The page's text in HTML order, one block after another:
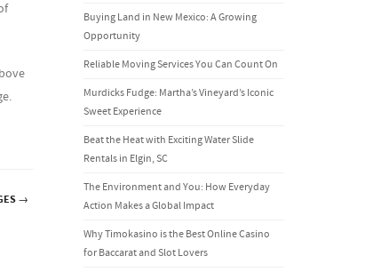
→
Buying Land in New Mexico: A Growing
Opportunity
Reliable Moving Services You Can Count On
Murdicks Fudge: Martha’s Vineyard’s Iconic
Sweet Experience
Beat the Heat with Exciting Water Slide
Rentals in Elgin, SC
The Environment and You: How Everyday
Action Makes a Global Impact
Why Timokasino is the Best Online Casino
for Baccarat and Slot Lovers